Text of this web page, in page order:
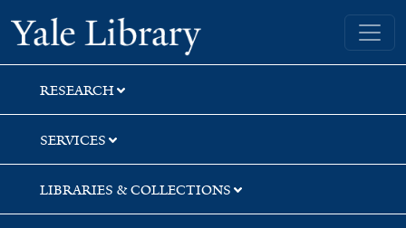
Skip
to
search
Skip
to
main
content
Skip
to
first
result
Yale University Library
RESEARCH
SERVICES
LIBRARIES & COLLECTIONS